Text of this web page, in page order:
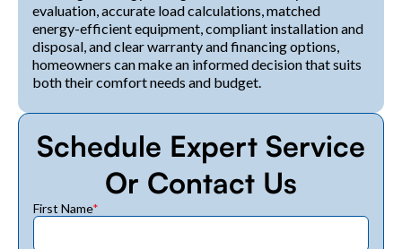
evaluation, accurate load calculations, matched
energy-efficient equipment, compliant installation and
disposal, and clear warranty and financing options,
homeowners can make an informed decision that suits
both their comfort needs and budget.
Schedule Expert Service
Or Contact Us
First Name*